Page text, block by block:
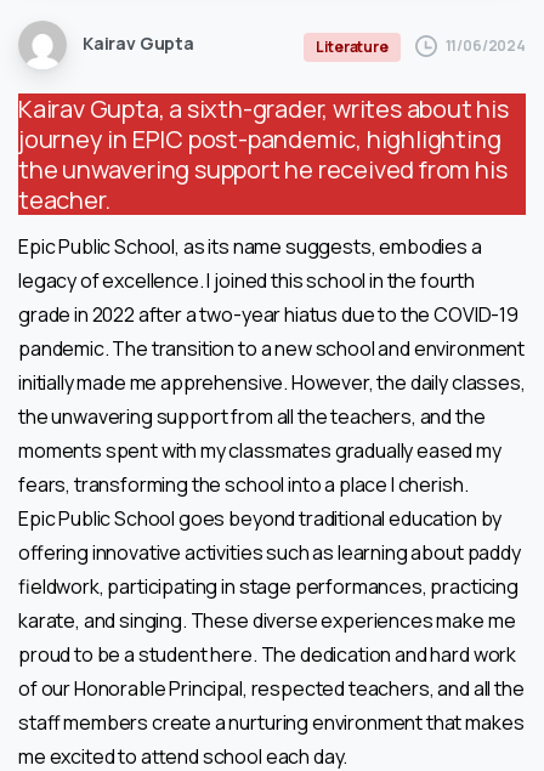
Kairav Gupta Literature 11/06/2024
Kairav Gupta, a sixth-grader, writes about his
journey in EPIC post-pandemic, highlighting
the unwavering support he received from his
teacher.
Epic Public School, as its name suggests, embodies a
legacy of excellence. I joined this school in the fourth
grade in 2022 after a two-year hiatus due to the COVID-19
pandemic. The transition to a new school and environment
initially made me apprehensive. However, the daily classes,
the unwavering support from all the teachers, and the
moments spent with my classmates gradually eased my
fears, transforming the school into a place I cherish.
Epic Public School goes beyond traditional education by
offering innovative activities such as learning about paddy
fieldwork, participating in stage performances, practicing
karate, and singing. These diverse experiences make me
proud to be a student here. The dedication and hard work
of our Honorable Principal, respected teachers, and all the
staff members create a nurturing environment that makes
me excited to attend school each day.